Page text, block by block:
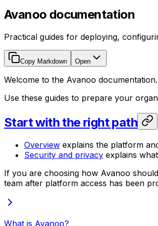
Avanoo documentation
Practical guides for deploying,
Copy Markdown Open
Welcome to the Avanoo documentation.
Use these guides to prepare your
Start with the right path
Overview explains the platform
Security and privacy explains
If you are choosing how Avanoo
team after platform access has been
What is Avanoo?